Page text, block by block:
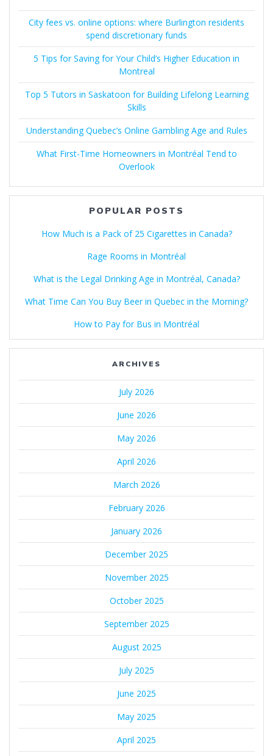
City fees vs. online options: where Burlington residents
spend discretionary funds
5 Tips for Saving for Your Child’s Higher Education in
Montreal
Top 5 Tutors in Saskatoon for Building Lifelong Learning
Skills
Understanding Quebec’s Online Gambling Age and Rules
What First-Time Homeowners in Montréal Tend to
Overlook
POPULAR POSTS
How Much is a Pack of 25 Cigarettes in Canada?
Rage Rooms in Montréal
What is the Legal Drinking Age in Montréal, Canada?
What Time Can You Buy Beer in Quebec in the Morning?
How to Pay for Bus in Montréal
ARCHIVES
July 2026
June 2026
May 2026
April 2026
March 2026
February 2026
January 2026
December 2025
November 2025
October 2025
September 2025
August 2025
July 2025
June 2025
May 2025
April 2025